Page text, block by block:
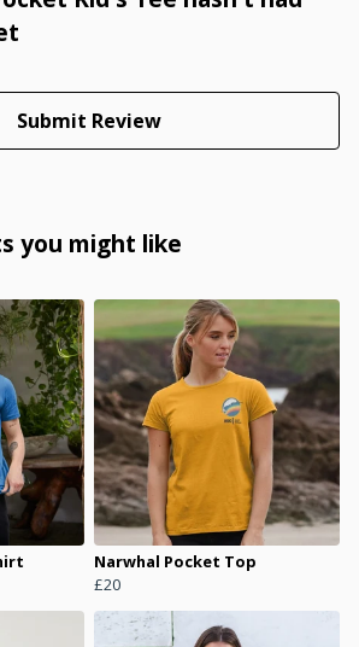
Submit Review
you might like
Narwhal Pocket Top
£20